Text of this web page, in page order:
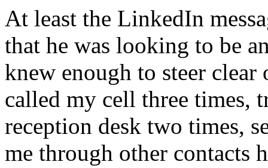
At least the LinkedIn
that he was looking to be
knew enough to steer
called my cell three times,
reception desk two times,
me through other contacts